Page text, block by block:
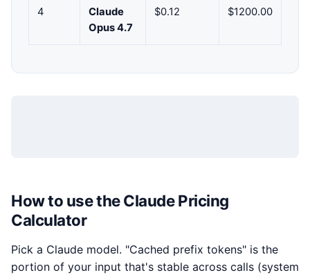
4
Claude
Opus 4.7
$0.12 $1200.00
How to use the Claude Pricing
Calculator
Pick a Claude model. "Cached prefix tokens" is the
portion of your input that's stable across calls (system